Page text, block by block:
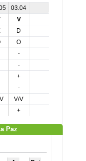
03.04
V
D
O
-
-
+
-
V/V
+
Paz